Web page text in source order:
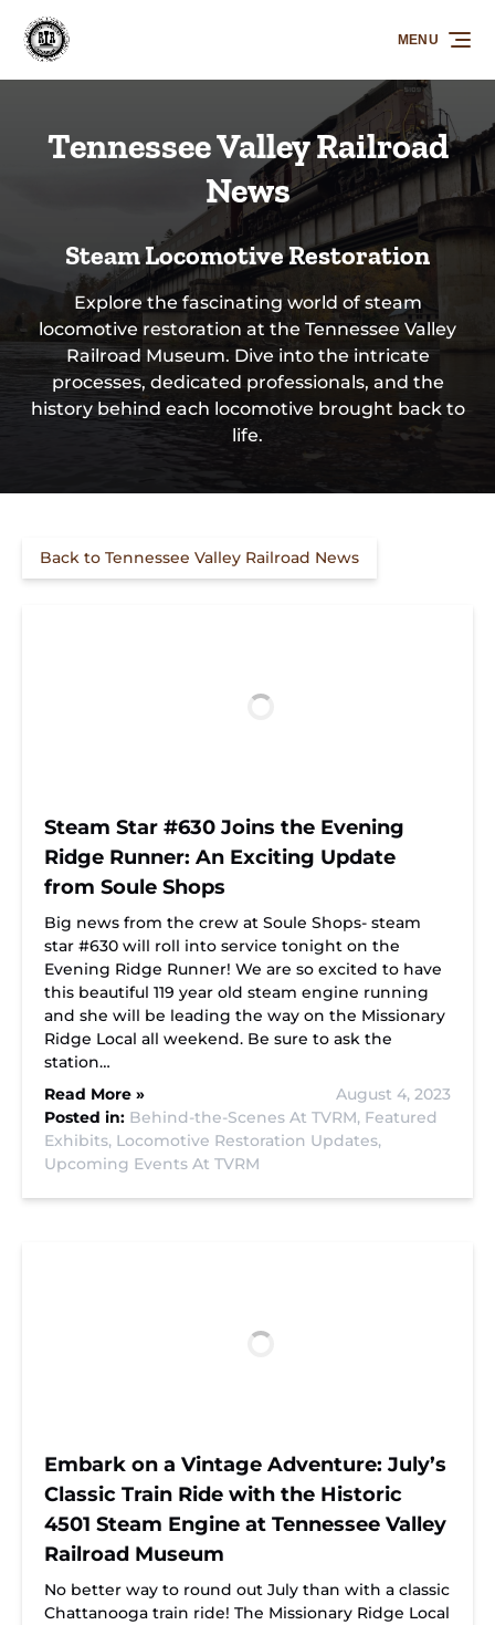
Skip to primary navigation
Skip to content
Skip to footer
MENU
Tennessee Valley Railroad
News
Steam Locomotive Restoration
Explore the fascinating world of steam
locomotive restoration at the Tennessee Valley
Railroad Museum. Dive into the intricate
processes, dedicated professionals, and the
history behind each locomotive brought back to
life.
Back to Tennessee Valley Railroad News
Steam Star #630 Joins the Evening
Ridge Runner: An Exciting Update
from Soule Shops
Big news from the crew at Soule Shops- steam
star #630 will roll into service tonight on the
Evening Ridge Runner! We are so excited to have
this beautiful 119 year old steam engine running
and she will be leading the way on the Missionary
Ridge Local all weekend. Be sure to ask the
station…
Read More »
August 4, 2023
Posted in: Behind-the-Scenes At TVRM, Featured
Exhibits, Locomotive Restoration Updates,
Upcoming Events At TVRM
Embark on a Vintage Adventure: July’s
Classic Train Ride with the Historic
4501 Steam Engine at Tennessee Valley
Railroad Museum
No better way to round out July than with a classic
Chattanooga train ride! The Missionary Ridge Local